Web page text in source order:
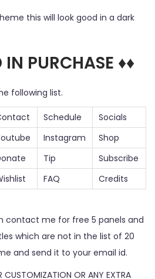
this will look good in a dark
IN PURCHASE ♦♦
following list.
Schedule
Socials
Instagram
Shop
Tip
Subscribe
FAQ
Credits
contact me for free 5 panels and
which are not in the list of 20
and send it to your email id.
OR ANY EXTRA